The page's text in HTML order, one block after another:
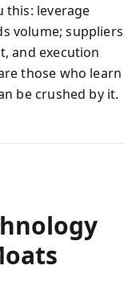
this: leverage
volume; suppliers
and execution
those who learn
be crushed by it.